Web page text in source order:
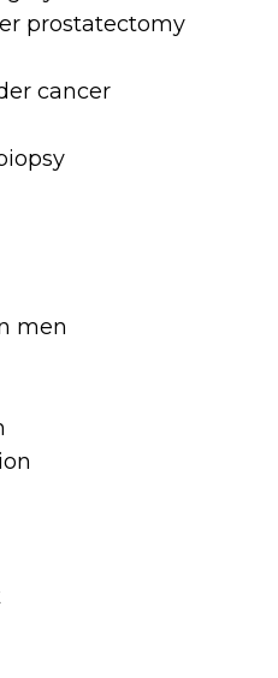
prostatectomy
cancer
men